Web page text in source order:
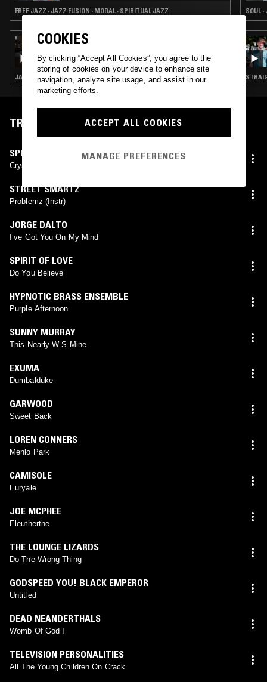
FREE JAZZ · JAZZ FUSION · MODAL · SPIRITUAL JAZZ
22 JAN 2022
JAZZ ROCK · MODAL · SPIRITUAL JAZZ
SOUL
TRACKLIST
SPLIT DECISION BAND
Crystal Power
STREET SMARTZ
Problemz (Instr)
JORGE DALTO
Iʼve Got You On My Mind
SPIRIT OF LOVE
Do You Believe
HYPNOTIC BRASS ENSEMBLE
Purple Afternoon
SUNNY MURRAY
This Nearly W-S Mine
EXUMA
Dumbalduke
GARWOOD
Sweet Back
LOREN CONNERS
Menlo Park
CAMISOLE
Euryale
JOE MCPHEE
Eleutherthe
THE LOUNGE LIZARDS
Do The Wrong Thing
GODSPEED YOU! BLACK EMPEROR
Untitled
DEAD NEANDERTHALS
Womb Of God I
TELEVISION PERSONALITIES
All The Young Children On Crack
COOKIES
By clicking “Accept All Cookies”, you agree to the
storing of cookies on your device to enhance site
navigation, analyze site usage, and assist in our
marketing efforts.
ACCEPT ALL COOKIES
MANAGE PREFERENCES